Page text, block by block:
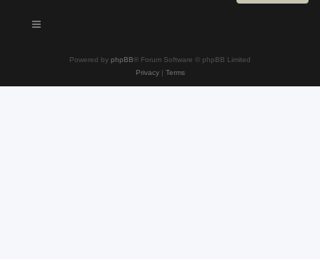
Powered by phpBB® Forum Software © phpBB Limited
Privacy| Terms